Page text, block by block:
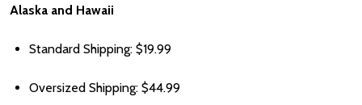
Alaska and Hawaii
Standard Shipping: Price
$19.99
Oversized Shipping: Price
$44.99